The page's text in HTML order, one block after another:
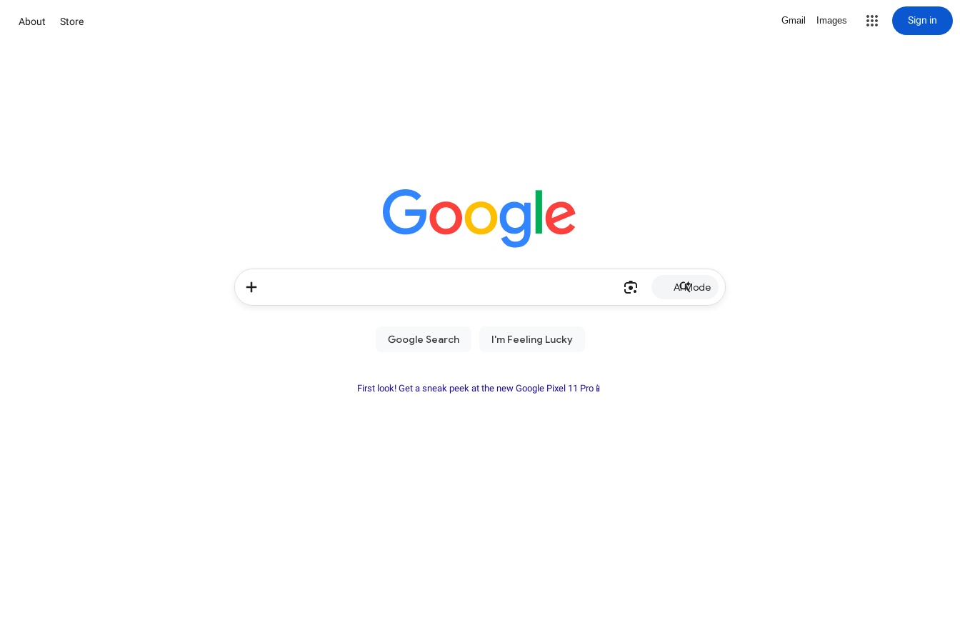
About Store Gmail Images Sign in
AI Mode
First look! Get a sneak peek at the new Google Pixel 11 Pro📱